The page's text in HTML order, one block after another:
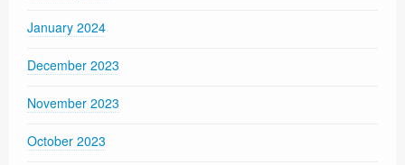
January 2024
December 2023
November 2023
October 2023